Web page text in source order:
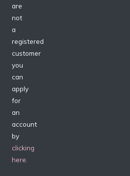
are
not
a
registered
customer
you
can
apply
for
an
account
by
clicking
here